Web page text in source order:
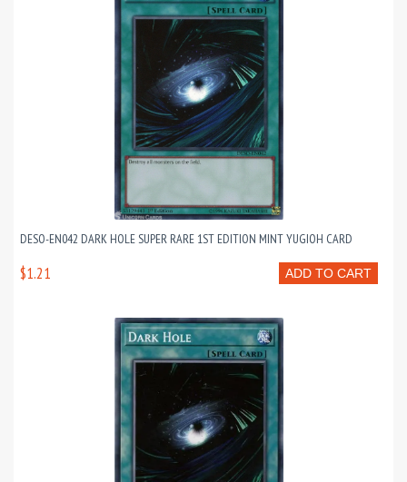
DESO-EN042 DARK HOLE SUPER RARE 1ST EDITION MINT YUGIOH CARD
ADD TO CART
$1.21